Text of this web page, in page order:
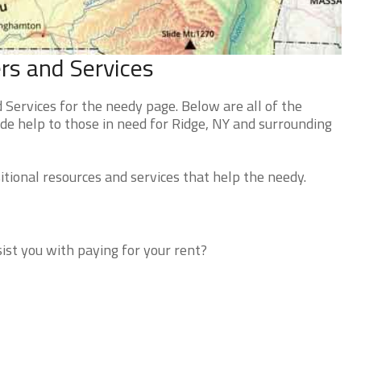
and Services
for the needy page. Below are all of the
help to those in need for Ridge, NY and surrounding
resources and services that help the needy.
you with paying for your rent?